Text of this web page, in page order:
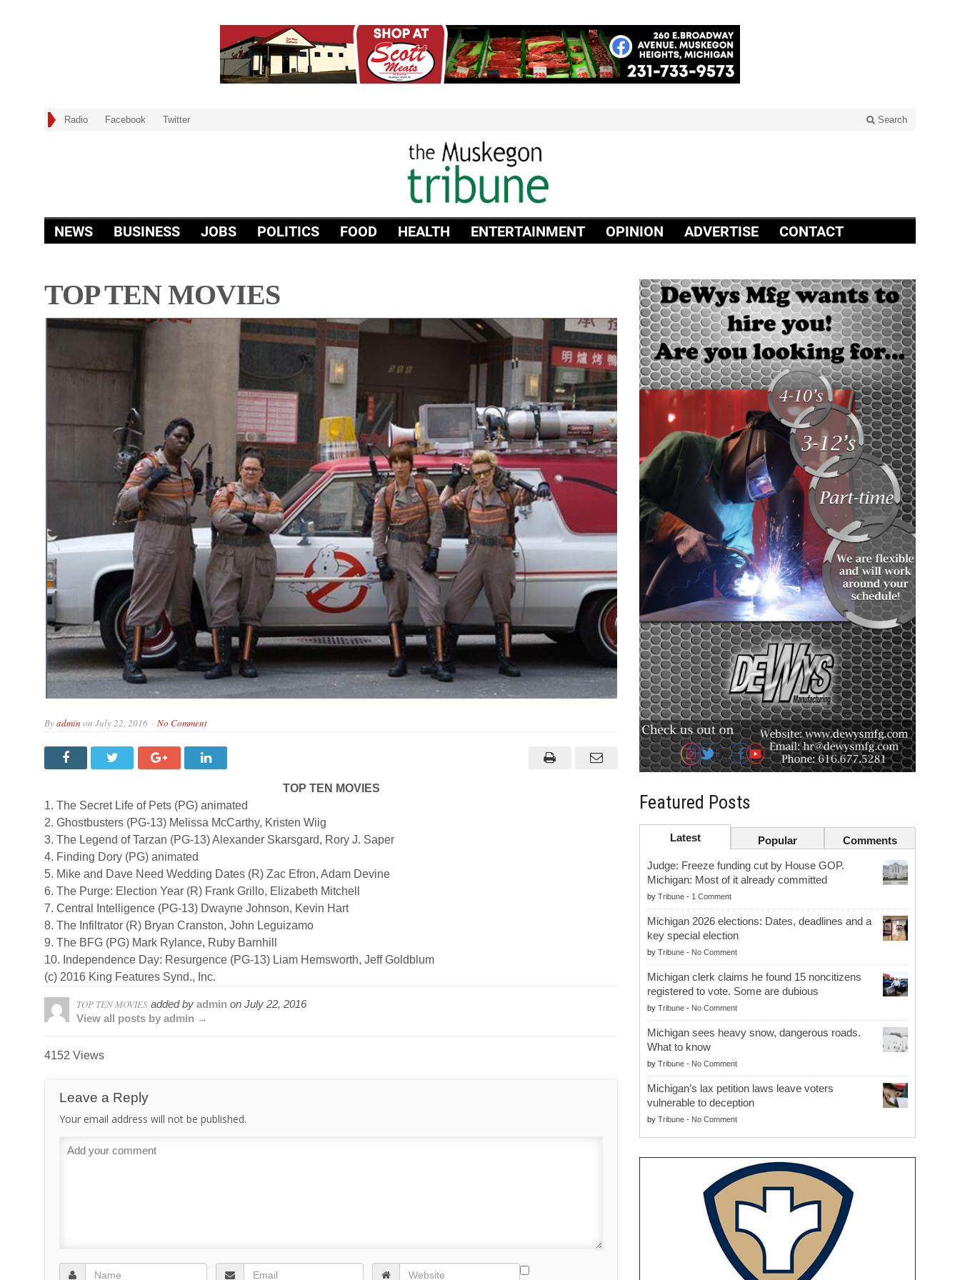
Radio Facebook Twitter Search
NEWS BUSINESS JOBS POLITICS FOOD HEALTH ENTERTAINMENT OPINION ADVERTISE CONTACT
TOP TEN MOVIES
Byadmin on July 22, 2016 No Comment
TOP TEN MOVIES
1. The Secret Life of Pets (PG) animated
2. Ghostbusters (PG-13) Melissa McCarthy, Kristen Wiig
3. The Legend of Tarzan (PG-13) Alexander Skarsgard, Rory J. Saper
4. Finding Dory (PG) animated
5. Mike and Dave Need Wedding Dates (R) Zac Efron, Adam Devine
6. The Purge: Election Year (R) Frank Grillo, Elizabeth Mitchell
7. Central Intelligence (PG-13) Dwayne Johnson, Kevin Hart
8. The Infiltrator (R) Bryan Cranston, John Leguizamo
9. The BFG (PG) Mark Rylance, Ruby Barnhill
10. Independence Day: Resurgence (PG-13) Liam Hemsworth, Jeff Goldblum
(c) 2016 King Features Synd., Inc.
TOP TEN MOVIES added by admin on July 22, 2016
View all posts by admin →
4152 Views
Leave a Reply
Your email address will not be published.
Featured Posts
Latest Popular Comments
Judge: Freeze funding cut by House GOP.
Michigan: Most of it already committed
byTribune - 1 Comment
Michigan 2026 elections: Dates, deadlines and a
key special election
byTribune - No Comment
Michigan clerk claims he found 15 noncitizens
registered to vote. Some are dubious
byTribune - No Comment
Michigan sees heavy snow, dangerous roads.
What to know
byTribune - No Comment
Michigan’s lax petition laws leave voters
vulnerable to deception
byTribune - No Comment